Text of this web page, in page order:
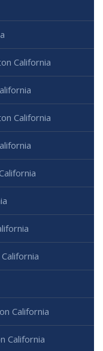
California
California
California
California